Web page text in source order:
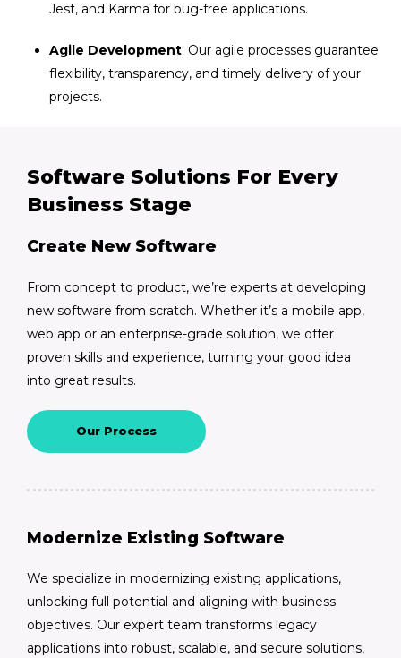
Jest, and Karma for bug-free applications.
Agile Development: Our agile processes guarantee
flexibility, transparency, and timely delivery of your
projects.
Software Solutions For Every
Business Stage
Create New Software
From concept to product, we’re experts at developing
new software from scratch. Whether it’s a mobile app,
web app or an enterprise-grade solution, we offer
proven skills and experience, turning your good idea
into great results.
Our Process
Modernize Existing Software
We specialize in modernizing existing applications,
unlocking full potential and aligning with business
objectives. Our expert team transforms legacy
applications into robust, scalable, and secure solutions,